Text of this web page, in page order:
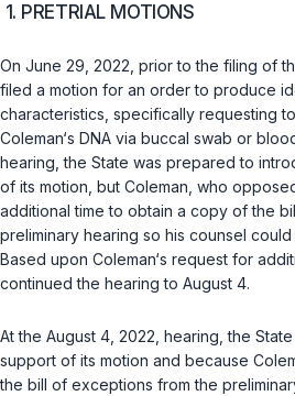
1. PRETRIAL MOTIONS
On June 29, 2022, prior to the filing of
filed a motion for an order to produce
characteristiсs, specifically requesting
Coleman‘s DNA via buccal swab or
hearing, the State was prepared to
of its motion, but Coleman, who
additional time to obtain a copy of the
preliminary hearing so his counsel
Based upon Coleman‘s request for
continued the hearing to August 4.
At the August 4, 2022, hearing, the
support of its motion and because
the bill of exceptions from the